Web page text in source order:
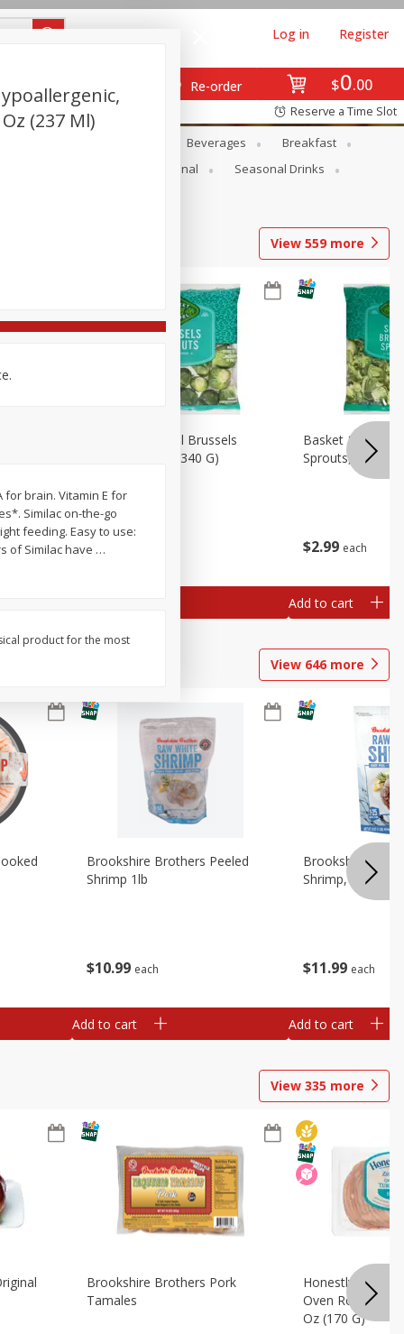
$0 00
Re-order
Log in Register
Reserve a Time Slot
Beverages
Breakfast
Seasonal
Seasonal Drinks
View 559 more
$
Basket & Bushel Brussels
Sprouts, 12 Oz (340 G)
$2 99 each
Basket & Bushel
Sprouts,
Add to cart
View 646 more
$10 99 each
Brookshire Brothers Peeled
Shrimp 1lb
Add to cart
$11 99 each
Brookshire
Shrimp, 16 Oz
Add to cart
View 335 more
Brookshire Brothers Pork
Tamales
Honestly Good
Oven Roasted
Oz (170 G)
(237 Ml)
for brain. Vitamin E for
Similac on-the-go
feeding. Easy to use:
of Similac have …
product for the most